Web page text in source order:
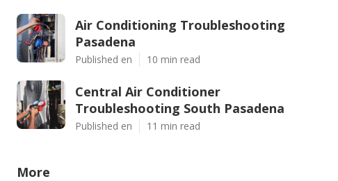
Air Conditioning Troubleshooting
Pasadena
Published en 10 min read
Central Air Conditioner
Troubleshooting South Pasadena
Published en 11 min read
More